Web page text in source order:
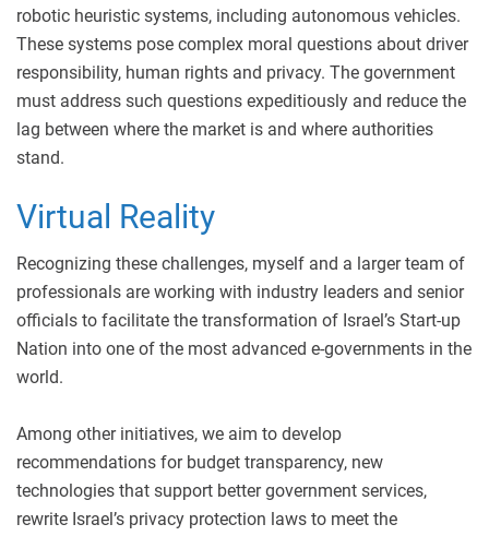
robotic heuristic systems, including autonomous vehicles.
These systems pose complex moral questions about driver
responsibility, human rights and privacy. The government
must address such questions expeditiously and reduce the
lag between where the market is and where authorities
stand.
Virtual Reality
Recognizing these challenges, myself and a larger team of
professionals are working with industry leaders and senior
officials to facilitate the transformation of Israel’s Start-up
Nation into one of the most advanced e-governments in the
world.
Among other initiatives, we aim to develop
recommendations for budget transparency, new
technologies that support better government services,
rewrite Israel’s privacy protection laws to meet the